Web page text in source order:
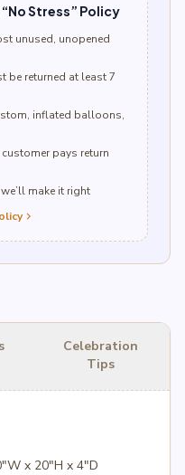
Stress” Policy
unused, unopened
be returned at least 7
inflated balloons,
pays return
make it right
chevron_right
Celebration
Tips
x 20″H x 4″D